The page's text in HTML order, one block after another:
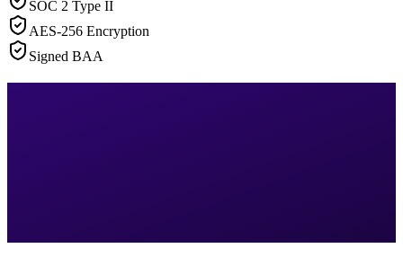
SOC 2 Type II
AES-256 Encryption
Signed BAA